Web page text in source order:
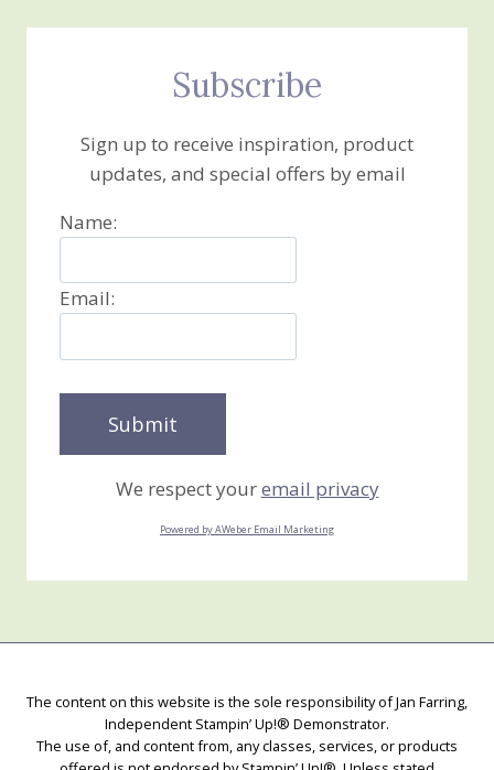
Subscribe
Sign up to receive inspiration, product
updates, and special offers by email
Name:
Email:
We respect youremail privacy
Powered by AWeber Email Marketing
The content on this website is the sole responsibility of Jan Farring,
Independent Stampin’ Up!® Demonstrator.
The use of, and content from, any classes, services, or products